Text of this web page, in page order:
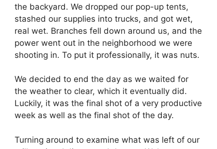
the backyard. We dropped our pop-up tents,
stashed our supplies into trucks, and got wet,
real wet. Branches fell down around us, and the
power went out in the neighborhood we were
shooting in. To put it professionally, it was nuts.
We decided to end the day as we waited for
the weather to clear, which it eventually did.
Luckily, it was the final shot of a very productive
week as well as the final shot of the day.
Turning around to examine what was left of our